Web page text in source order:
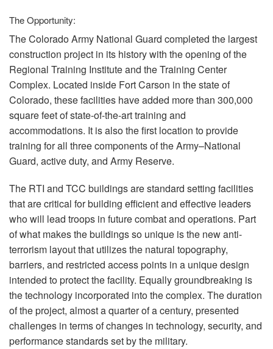
The Opportunity:
The Colorado Army National Guard completed the largest
construction project in its history with the opening of the
Regional Training Institute and the Training Center
Complex. Located inside Fort Carson in the state of
Colorado, these facilities have added more than 300,000
square feet of state-of-the-art training and
accommodations. It is also the first location to provide
training for all three components of the Army–National
Guard, active duty, and Army Reserve.
The RTI and TCC buildings are standard setting facilities
that are critical for building efficient and effective leaders
who will lead troops in future combat and operations. Part
of what makes the buildings so unique is the new anti-
terrorism layout that utilizes the natural topography,
barriers, and restricted access points in a unique design
intended to protect the facility. Equally groundbreaking is
the technology incorporated into the complex. The duration
of the project, almost a quarter of a century, presented
challenges in terms of changes in technology, security, and
performance standards set by the military.